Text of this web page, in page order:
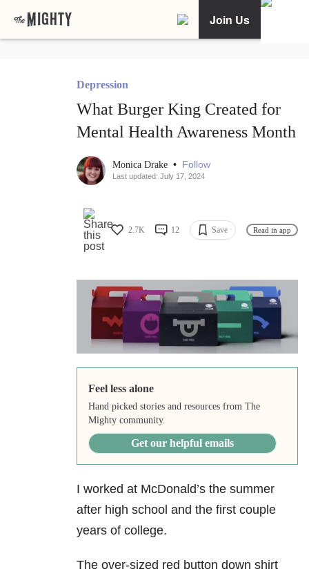
Join Us
Depression
What Burger King Created for
Mental Health Awareness Month
Monica Drake • Follow
Last updated: July 17, 2024
2.7K 12 Save Read in app
Feel less alone
Hand picked stories and resources from The
Mighty community.
Get our helpful emails
I worked at McDonald’s the summer
after high school and the first couple
years of college.
The over-sized red button down shirt